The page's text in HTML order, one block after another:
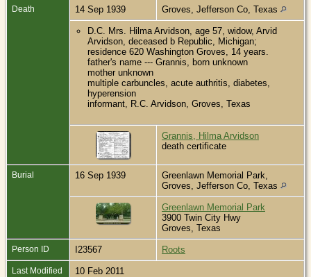
Death 14 Sep 1939 Groves, Jefferson Co, Texas
D.C. Mrs. Hilma Arvidson, age 57, widow, Arvid
Arvidson, deceased b Republic, Michigan;
residence 620 Washington Groves, 14 years.
father's name --- Grannis, born unknown
mother unknown
multiple carbuncles, acute authritis, diabetes,
hyperension
informant, R.C. Arvidson, Groves, Texas
Grannis, Hilma Arvidson
death certificate
Burial 16 Sep 1939
Greenlawn Memorial Park,
Groves, Jefferson Co, Texas
Greenlawn Memorial Park
3900 Twin City Hwy
Groves, Texas
Person ID I23567 Roots
Last Modified 10 Feb 2011